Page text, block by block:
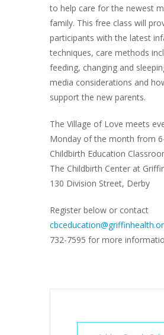
to help care for the newest
family. This free class will
participants with the latest
techniques, care methods
feeding, changing and
media considerations and
support the new parents.
The Village of Love meets
Monday of the month from
Childbirth Education
The Childbirth Center at
130 Division Street, Derby
Register below or contact
732-7595 for more